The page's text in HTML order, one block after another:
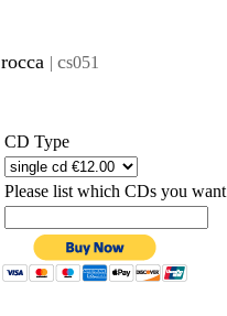
rocca | cs051
CD Type
Please list which CDs you want